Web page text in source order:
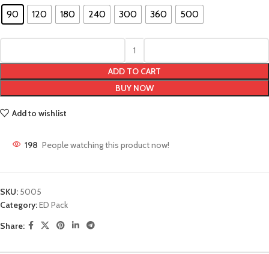
90
120 180 240 300 360 500
ADD TO CART
BUY NOW
Add to wishlist
198 People watching this product now!
SKU: 5005
Category:ED Pack
Share: